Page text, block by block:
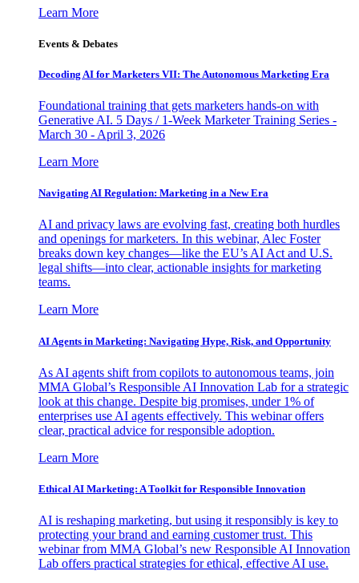
Learn More
Events & Debates
Decoding AI for Marketers VII: The Autonomous Marketing Era
Foundational training that gets marketers hands-on with
Generative AI. 5 Days / 1-Week Marketer Training Series -
March 30 - April 3, 2026
Learn More
Navigating AI Regulation: Marketing in a New Era
AI and privacy laws are evolving fast, creating both hurdles
and openings for marketers. In this webinar, Alec Foster
breaks down key changes—like the EU’s AI Act and U.S.
legal shifts—into clear, actionable insights for marketing
teams.
Learn More
AI Agents in Marketing: Navigating Hype, Risk, and Opportunity
As AI agents shift from copilots to autonomous teams, join
MMA Global’s Responsible AI Innovation Lab for a strategic
look at this change. Despite big promises, under 1% of
enterprises use AI agents effectively. This webinar offers
clear, practical advice for responsible adoption.
Learn More
Ethical AI Marketing: A Toolkit for Responsible Innovation
AI is reshaping marketing, but using it responsibly is key to
protecting your brand and earning customer trust. This
webinar from MMA Global’s new Responsible AI Innovation
Lab offers practical strategies for ethical, effective AI use.